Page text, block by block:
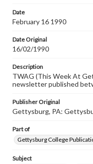
research purposes,
www.gettysburg.edu/
Date
February 16 1990
Date Original
16/02/1990
Description
TWAG (This Week At
newsletter published
Publisher Original
Gettysburg, PA:
Part of
Gettysburg College
Subject